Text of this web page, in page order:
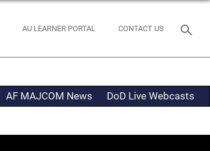
AU LEARNER PORTAL CONTACT US
AF MAJCOM News DoD Live Webcasts